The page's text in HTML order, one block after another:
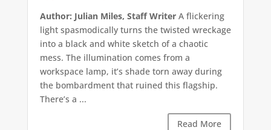
Author: Julian Miles, Staff WriterA flickering
light spasmodically turns the twisted wreckage
into a black and white sketch of a chaotic
mess. The illumination comes from a
workspace lamp, it’s shade torn away during
the bombardment that ruined this flagship.
There’s a ...
Read More